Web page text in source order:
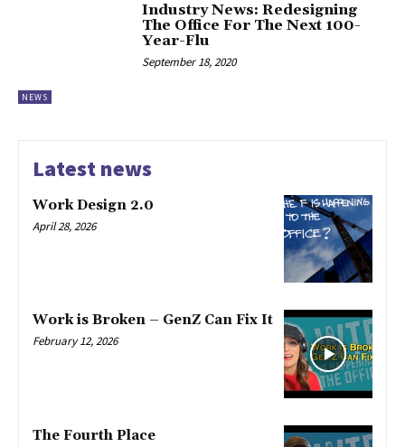
NEWS
Industry News: Redesigning
The Office For The Next 100-
Year-Flu
September 18, 2020
Latest news
Work Design 2.0
April 28, 2026
Work is Broken – GenZ Can Fix It
February 12, 2026
The Fourth Place